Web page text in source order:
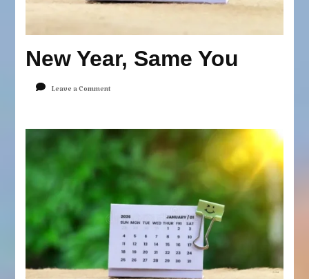
New Year, Same You
Leave a Commenton
Same